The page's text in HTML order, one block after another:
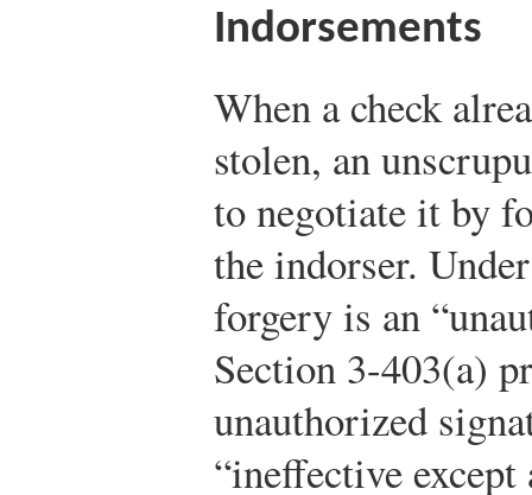
Indorsements
When a check
stolen, an
to negotiate it by
the indorser.
forgery is an
Section 3-403(a)
unauthorized
“ineffective